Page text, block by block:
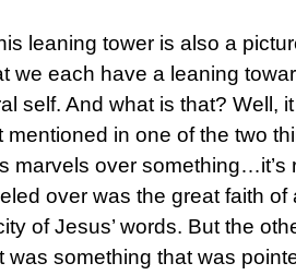
leaning tower is also a
we each have a leaning
self. And what is that? Well,
mentioned in one of the two
marvels over something…it’s
over was the great faith
of Jesus’ words. But the
something that was